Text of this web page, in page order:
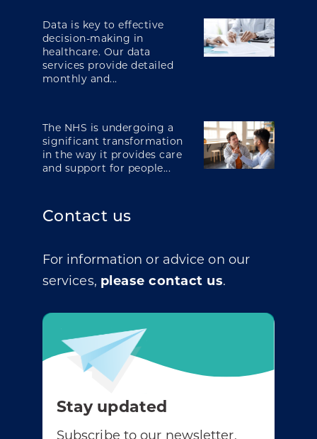
Data is key to effective
decision-making in
healthcare. Our data
services provide detailed
monthly and...
The NHS is undergoing a
significant transformation
in the way it provides care
and support for people...
Contact us
For information or advice on our
services, please contact us.
Stay updated
Subscribe to our newsletter.